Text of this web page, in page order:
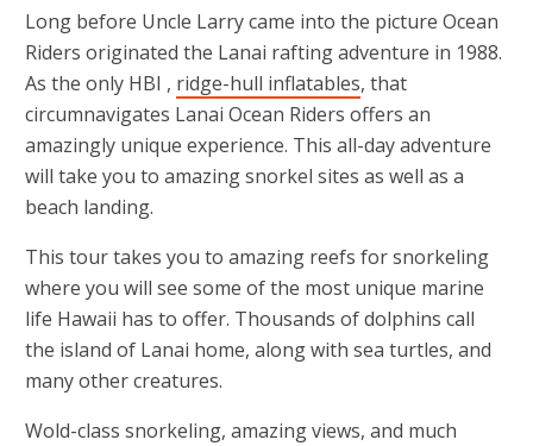
Long before Uncle Larry came into the picture Ocean
Riders originated the Lanai rafting adventure in 1988.
As the only HBI , ridge-hull inflatables, that
circumnavigates Lanai Ocean Riders offers an
amazingly unique experience. This all-day adventure
will take you to amazing snorkel sites as well as a
beach landing.
This tour takes you to amazing reefs for snorkeling
where you will see some of the most unique marine
life Hawaii has to offer. Thousands of dolphins call
the island of Lanai home, along with sea turtles, and
many other creatures.
Wold-class snorkeling, amazing views, and much